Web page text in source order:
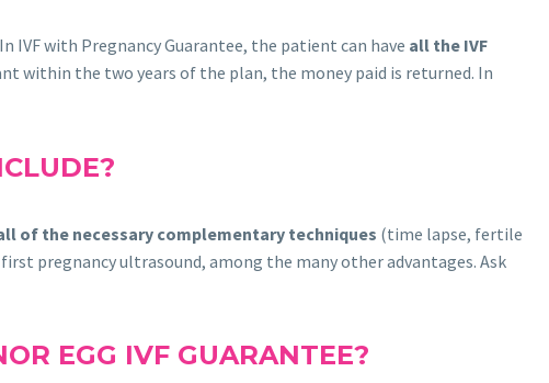
IVF with Pregnancy Guarantee, the patient can have all the IVF
within the two years of the plan, the money paid is returned. In
of the necessary complementary techniques (time lapse, fertile
pregnancy ultrasound, among the many other advantages. Ask
EGG IVF GUARANTEE?